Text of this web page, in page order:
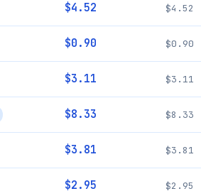
$4.52 $4.52
$0.90 $0.90
$3.11 $3.11
$8.33 $8.33
$3.81 $3.81
$2.95 $2.95